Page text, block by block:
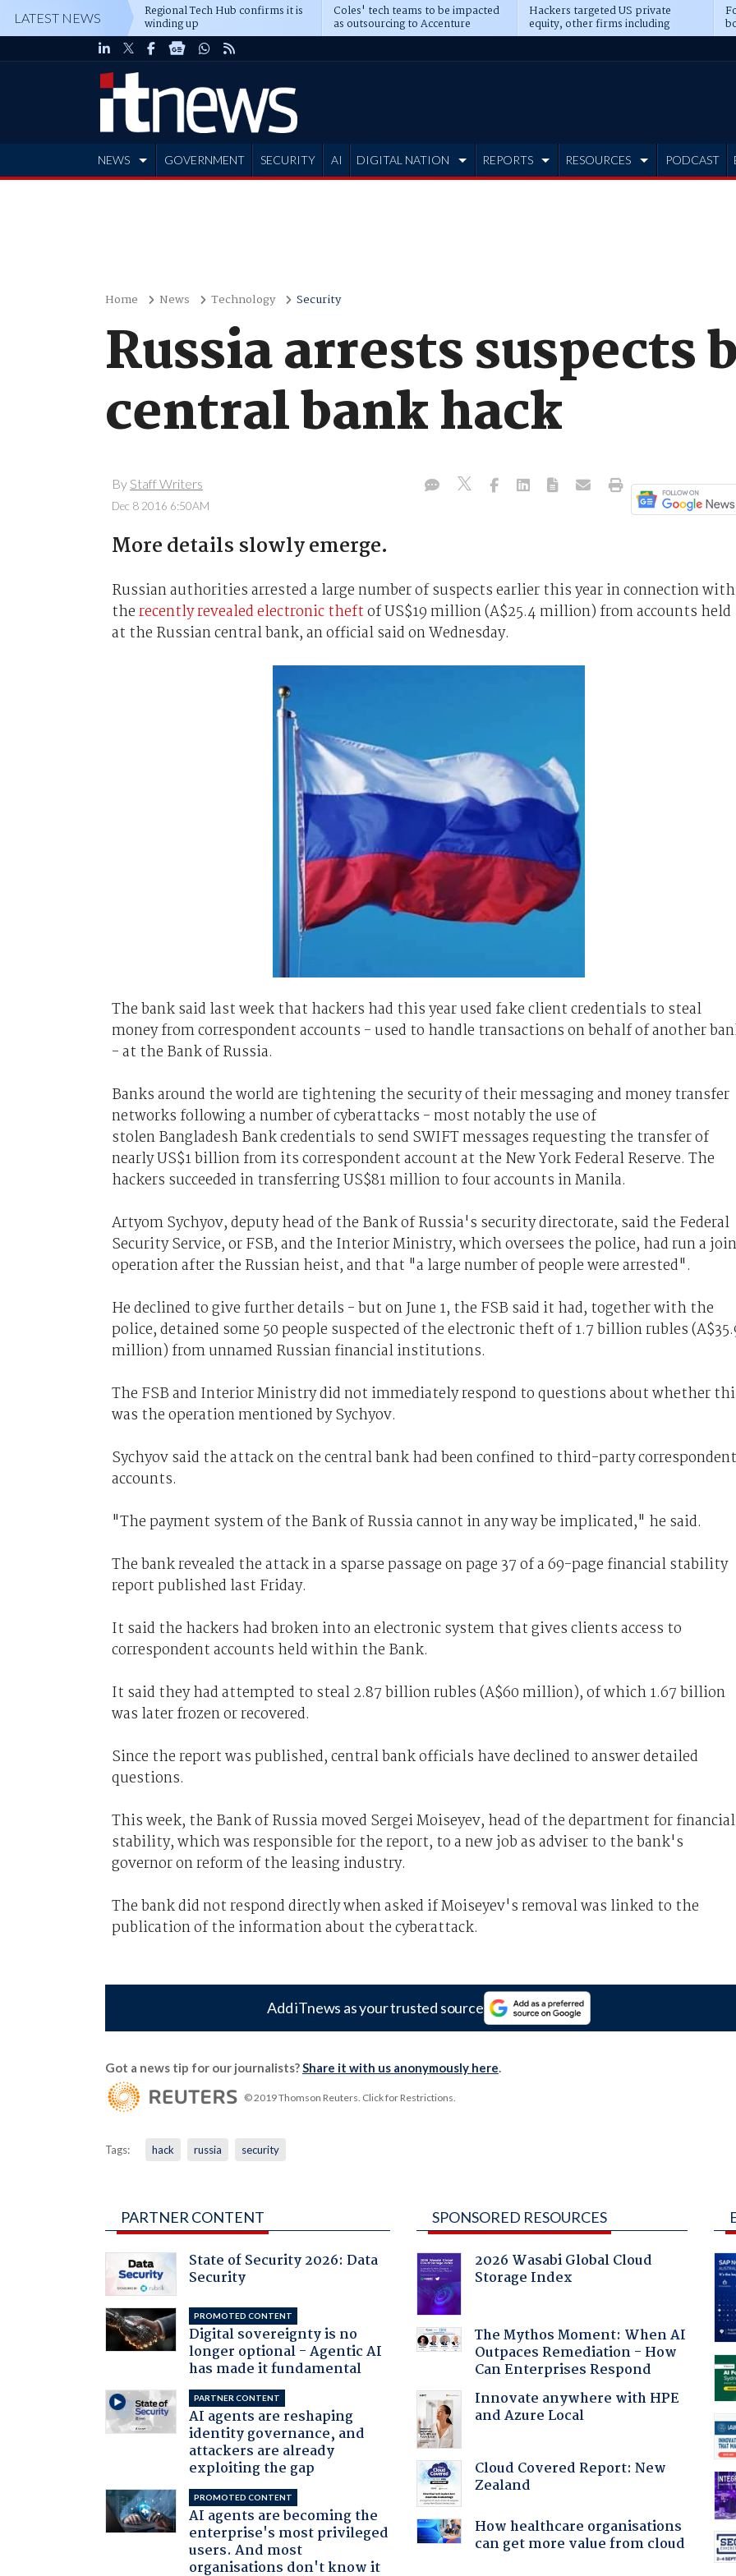
LATEST NEWS Regional Tech Hub confirms it is
winding up
Coles' tech teams to be impacted
as outsourcing to Accenture
deepens
Hackers targeted US private
equity, other firms including
Blackstone, CME
NEWS GOVERNMENT SECURITY AI DIGITAL NATION REPORTS RESOURCES PODCAST
Home News Technology Security
Russia arrests suspects
central bank hack
By Staff Writers
Dec 8 2016 6:50AM
More details slowly emerge.
Russian authorities arrested a large number of suspects earlier this year in connection with
therecently revealed electronic theftof US$19 million (A$25.4 million) from accounts held
at the Russian central bank, an official said on Wednesday.
The bank said last week that hackers had this year used fake client credentials to steal
money from correspondent accounts - used to handle transactions on behalf of another
- at the Bank of Russia.
Banks around the world are tightening the security of their messaging and money transfer
networks following a number of cyberattacks - most notably the use of
stolen Bangladesh Bank credentials to send SWIFT messages requesting the transfer of
nearly US$1 billion from its correspondent account at the New York Federal Reserve. The
hackers succeeded in transferring US$81 million to four accounts in Manila.
Artyom Sychyov, deputy head of the Bank of Russia's security directorate, said the Federal
Security Service, or FSB, and the Interior Ministry, which oversees the police, had run a
operation after the Russian heist, and that "a large number of people were arrested".
He declined to give further details - but on June 1, the FSB said it had, together with the
police, detained some 50 people suspected of the electronic theft of 1.7 billion rubles
million) from unnamed Russian financial institutions.
The FSB and Interior Ministry did not immediately respond to questions about whether
was the operation mentioned by Sychyov.
Sychyov said the attack on the central bank had been confined to third-party correspondent
accounts.
"The payment system of the Bank of Russia cannot in any way be implicated," he said.
The bank revealed the attack in a sparse passage on page 37 of a 69-page financial stability
report published last Friday.
It said the hackers had broken into an electronic system that gives clients access to
correspondent accounts held within the Bank.
It said they had attempted to steal 2.87 billion rubles (A$60 million), of which 1.67 billion
was later frozen or recovered.
Since the report was published, central bank officials have declined to answer detailed
questions.
This week, the Bank of Russia moved Sergei Moiseyev, head of the department for financial
stability, which was responsible for the report, to a new job as adviser to the bank's
governor on reform of the leasing industry.
The bank did not respond directly when asked if Moiseyev's removal was linked to the
publication of the information about the cyberattack.
Add iTnews as your trusted source
Got a news tip for our journalists?Share it with us anonymously here.
© 2019 Thomson Reuters. Click for Restrictions.
Tags: hack russia security
PARTNER CONTENT
State of Security 2026: Data
Security
PROMOTED CONTENT
Digital sovereignty is no
longer optional - Agentic AI
has made it fundamental
PARTNER CONTENT
AI agents are reshaping
identity governance, and
attackers are already
exploiting the gap
PROMOTED CONTENT
AI agents are becoming the
enterprise's most privileged
users. And most
organisations don't know it
SPONSORED RESOURCES
2026 Wasabi Global Cloud
Storage Index
The Mythos Moment: When AI
Outpaces Remediation - How
Can Enterprises Respond
Innovate anywhere with HPE
and Azure Local
Cloud Covered Report: New
Zealand
How healthcare organisations
can get more value from cloud